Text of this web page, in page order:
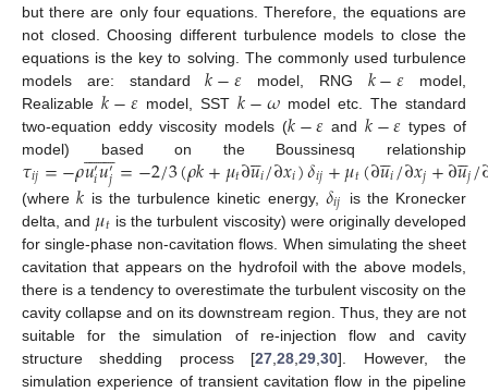
but there are only four equations. Therefore, the equations are
not closed. Choosing different turbulence models to close the
equations is the key to solving. The commonly used turbulence
models are: standard𝑘−𝜀 model, RNG 𝑘−𝜀 model,
Realizable𝑘−𝜀model, SST𝑘−𝜔model etc. The standard
two-equation eddy viscosity models (𝑘−𝜀 and 𝑘−𝜀 types of
model) based on the Boussinesq relationship
𝜏𝑖𝑗=−𝜌𝑢′
𝑖𝑢′
𝑗
 
=−2/3(𝜌𝑘+𝜇𝑡∂𝑢

𝑖/∂𝑥𝑖)𝛿𝑖𝑗+𝜇𝑡(∂𝑢

𝑖/∂𝑥𝑗+∂𝑢

𝑗/
(where𝑘 is the turbulence kinetic energy, 𝛿𝑖𝑗
is the Kronecker
delta, and 𝜇𝑡 is the turbulent viscosity) were originally developed
for single-phase non-cavitation flows. When simulating the sheet
cavitation that appears on the hydrofoil with the above models,
there is a tendency to overestimate the turbulent viscosity on the
cavity collapse and on its downstream region. Thus, they are not
suitable for the simulation of re-injection flow and cavity
structure shedding process [27 ,28 ,29 ,30]. However, the
simulation experience of transient cavitation flow in the pipeline